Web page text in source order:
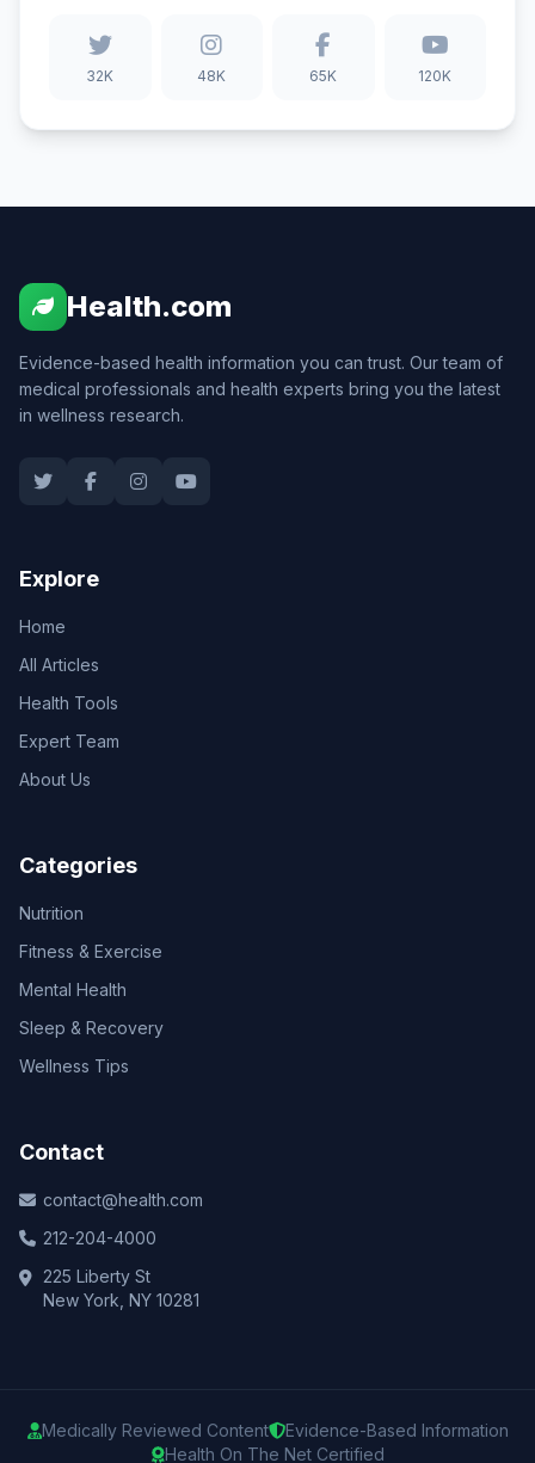
32K 48K 65K 120K
Health.com
Evidence-based health information you can trust. Our team of
medical professionals and health experts bring you the latest
in wellness research.
Explore
Home
All Articles
Health Tools
Expert Team
About Us
Categories
Nutrition
Fitness & Exercise
Mental Health
Sleep & Recovery
Wellness Tips
Contact
contact@health.com
212-204-4000
225 Liberty St
New York, NY 10281
Medically Reviewed Content
Evidence-Based Information
Health On The Net Certified